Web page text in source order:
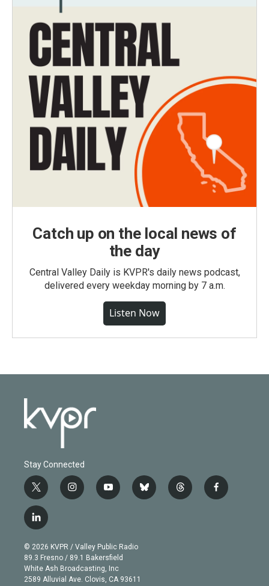
Catch up on the local news of
the day
Central Valley Daily is KVPR's daily news podcast,
delivered every weekday morning by 7 a.m.
Listen Now
Stay Connected
t
w
i
t
e
r
i
n
g
r
a
m
y
o
b
e
b
l
t
h
f
a
l
i
n
k
e
d
© 2026 KVPR / Valley Public Radio
89.3 Fresno / 89.1 Bakersfield
White Ash Broadcasting, Inc
2589 Alluvial Ave. Clovis, CA 93611